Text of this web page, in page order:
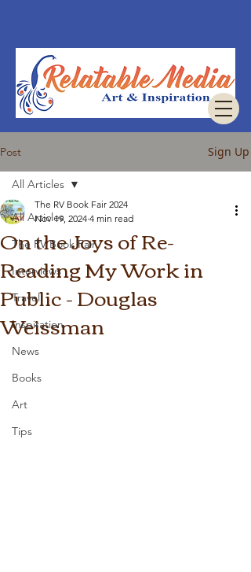
Post Sign Up
All Articles
The RV Book Fair
Interviews
Travel
Inspiration
News
Books
Art
Tips
All Articles
On the Joys of Re-
Reading My Work in
Public - Douglas
Weissman
The RV Book Fair 2024
Nov 19, 2024 4 min read